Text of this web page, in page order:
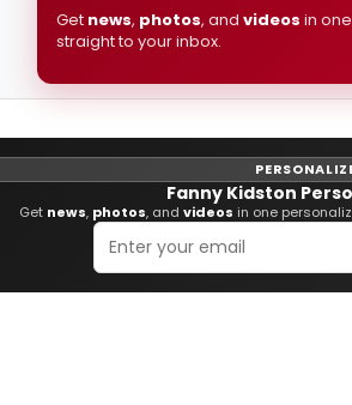
Get news, photos, and videos in
straight to your inbox.
Fanny Kidston
Get news, photos, and videos in one